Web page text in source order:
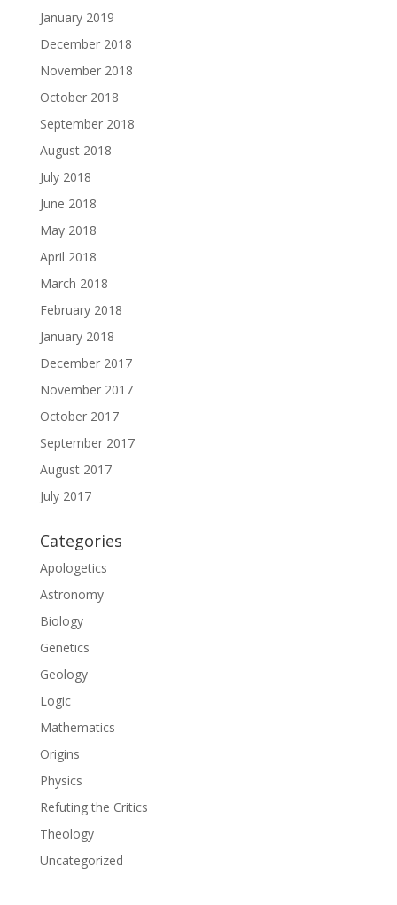
January 2019
December 2018
November 2018
October 2018
September 2018
August 2018
July 2018
June 2018
May 2018
April 2018
March 2018
February 2018
January 2018
December 2017
November 2017
October 2017
September 2017
August 2017
July 2017
Categories
Apologetics
Astronomy
Biology
Genetics
Geology
Logic
Mathematics
Origins
Physics
Refuting the Critics
Theology
Uncategorized